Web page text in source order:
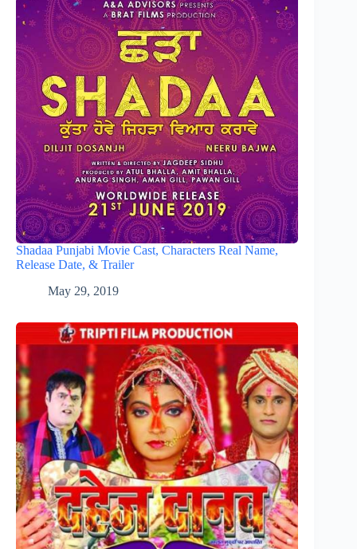
Shadaa Punjabi Movie Cast, Characters Real Name,
Release Date, & Trailer
May 29, 2019